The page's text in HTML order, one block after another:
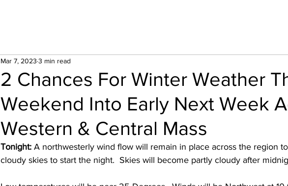
2 Chances For Winter Weather
Weekend Into Early Next Week
Western & Central Mass
Mar 7, 2023 3 min read
Tonight: A northwesterly wind flow will remain in place across the region
cloudy skies to start the night.  Skies will become partly cloudy after